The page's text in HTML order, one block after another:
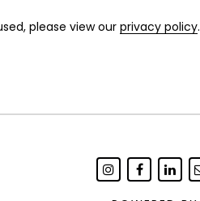
please view our privacy policy.